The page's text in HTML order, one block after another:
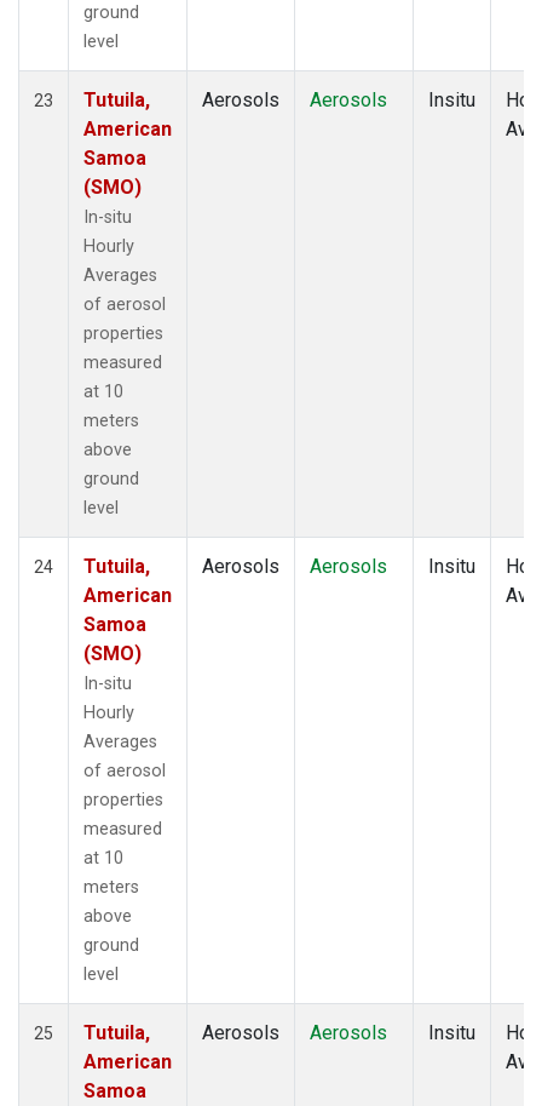
ground
level
23
Tutuila,
American
Samoa
(SMO)
In-situ
Hourly
Averages
of aerosol
properties
measured
at 10
meters
above
ground
level
Aerosols Aerosols Insitu
24
Tutuila,
American
Samoa
(SMO)
In-situ
Hourly
Averages
of aerosol
properties
measured
at 10
meters
above
ground
level
Aerosols Aerosols Insitu
25
Tutuila,
American
Samoa
Aerosols Aerosols Insitu